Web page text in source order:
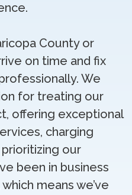
County or
on time and fix
We
for treating our
offering exceptional
charging
our
been in business
means we’ve